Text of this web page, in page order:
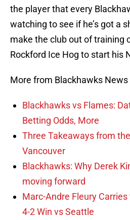
the player that every
watching to see if he’s got a
make the club out of training
Rockford Ice Hog to start his
More from Blackhawks News
Blackhawks vs Flames:
Betting Odds, More
Three Takeaways from
Vancouver
Blackhawks: Why Derek
moving forward
Marc-Andre Fleury
4-2 Win vs Seattle